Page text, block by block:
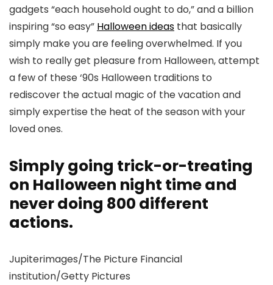
gadgets “each household ought to do,” and a billion
inspiring “so easy” Halloween ideas that basically
simply make you are feeling overwhelmed. If you
wish to really get pleasure from Halloween, attempt
a few of these ‘90s Halloween traditions to
rediscover the actual magic of the vacation and
simply expertise the heat of the season with your
loved ones.
Simply going trick-or-treating
on Halloween night time and
never doing 800 different
actions.
Jupiterimages/The Picture Financial
institution/Getty Pictures